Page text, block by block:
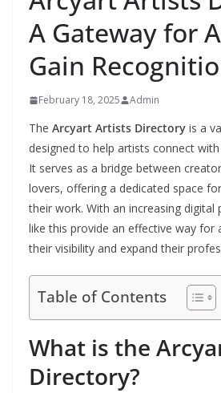
A Gateway for
Gain
February 18, 2025 Admin
The Arcyart Artists Directory is a
designed to help artists connect
It serves as a bridge between
lovers, offering a dedicated space
their work. With an increasing digital
like this provide an effective way for
their visibility and expand their
Table of Contents
What is the
Directory?